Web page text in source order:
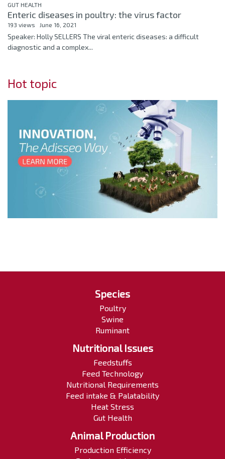
GUT HEALTH
Enteric diseases in poultry: the virus factor
193 views June 16, 2021
Speaker: Holly SELLERS The viral enteric diseases: a difficult
diagnostic and a complex...
Hot topic
Species
Poultry
Swine
Ruminant
Nutritional Issues
Feedstuffs
Feed Technology
Nutritional Requirements
Feed intake & Palatability
Heat Stress
Gut Health
Animal Production
Production Efficiency